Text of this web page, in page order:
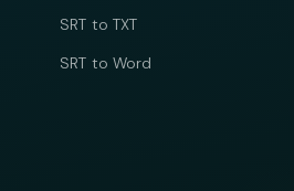
SRT to TXT
SRT to Word